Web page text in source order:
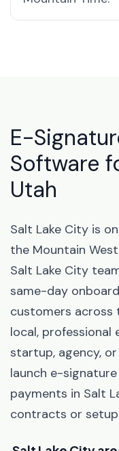
E-
Software
Utah
Salt Lake City is
the Mountain
Salt Lake City
same-day
customers across
local, professional
startup, agency,
launch e-
payments in Salt
contracts or setup